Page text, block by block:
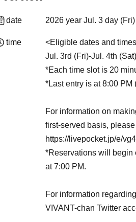
date 2026 year Jul. 3 day
time
<Eligible dates and
Jul. 3rd (Fri)-Jul. 4th
*Each time slot is 20
*Last entry is at 8:00
For information on
first-served basis,
https://livepocket.jp/e/
*Reservations will begin
at 7:00 PM.
For information
VIVANT-chan Twitter